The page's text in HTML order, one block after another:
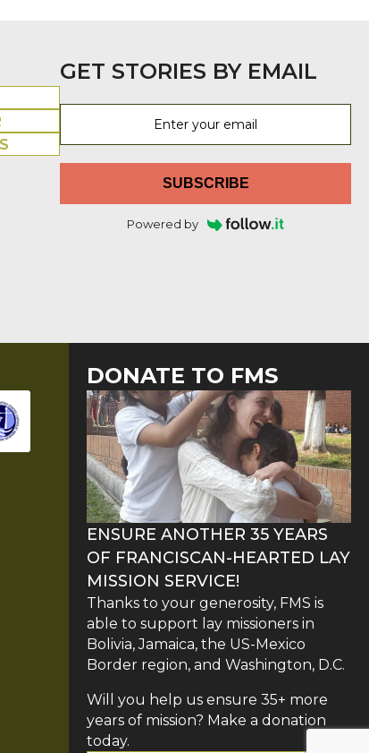
GET STORIES BY EMAIL
SUBSCRIBE
Powered by
DONATE TO FMS
ENSURE ANOTHER 35 YEARS
OF FRANCISCAN-HEARTED LAY
MISSION SERVICE!
Thanks to your generosity, FMS is
able to support lay missioners in
Bolivia, Jamaica, the US-Mexico
Border region, and Washington, D.C.
Will you help us ensure 35+ more
years of mission? Make a donation
today.